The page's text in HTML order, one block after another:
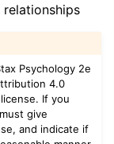
Psychology 2e
4.0
If you
give
and indicate if